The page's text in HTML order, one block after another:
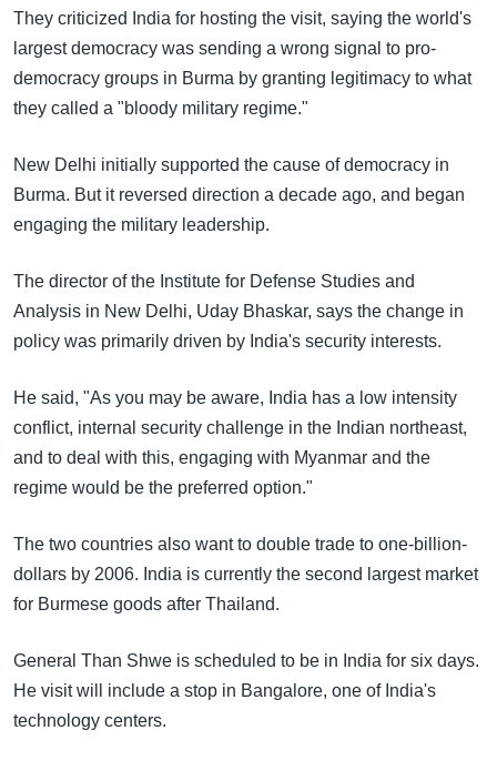
They criticized India for hosting the visit, saying the world's
largest democracy was sending a wrong signal to pro-
democracy groups in Burma by granting legitimacy to what
they called a "bloody military regime."
New Delhi initially supported the cause of democracy in
Burma. But it reversed direction a decade ago, and began
engaging the military leadership.
The director of the Institute for Defense Studies and
Analysis in New Delhi, Uday Bhaskar, says the change in
policy was primarily driven by India's security interests.
He said, "As you may be aware, India has a low intensity
conflict, internal security challenge in the Indian northeast,
and to deal with this, engaging with Myanmar and the
regime would be the preferred option."
The two countries also want to double trade to one-billion-
dollars by 2006. India is currently the second largest market
for Burmese goods after Thailand.
General Than Shwe is scheduled to be in India for six days.
He visit will include a stop in Bangalore, one of India's
technology centers.